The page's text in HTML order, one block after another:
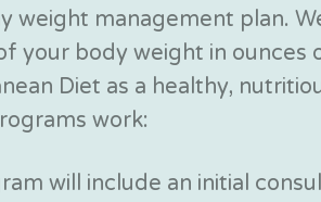
weight management plan.
your body weight in
Diet as a healthy,
work:
will include an initial